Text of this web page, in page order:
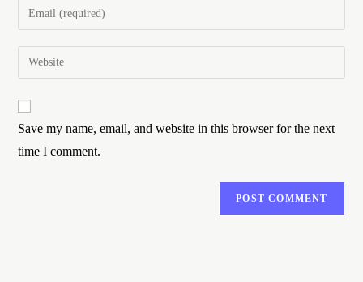
Save my name, email, and website in this browser for the next
time I comment.